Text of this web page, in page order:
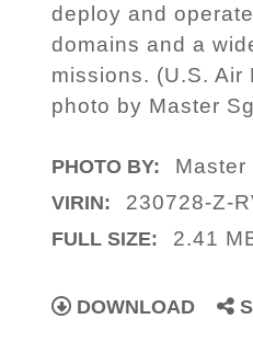
deploy and
domains and a
missions. (U.S. Air
photo by Master
PHOTO BY: Master
VIRIN: 230728-Z-
FULL SIZE: 2.41
DOWNLOAD